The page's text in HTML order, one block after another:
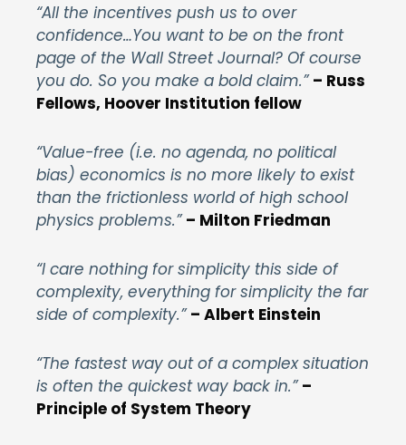
“All the incentives push us to over
confidence…You want to be on the front
page of the Wall Street Journal? Of course
you do. So you make a bold claim.” – Russ
Fellows, Hoover Institution fellow
“Value-free (i.e. no agenda, no political
bias) economics is no more likely to exist
than the frictionless world of high school
physics problems.” – Milton Friedman
“I care nothing for simplicity this side of
complexity, everything for simplicity the far
side of complexity.” – Albert Einstein
“The fastest way out of a complex situation
is often the quickest way back in.” –
Principle of System Theory